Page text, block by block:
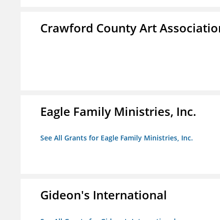
Crawford County Art
Eagle Family Ministries, Inc.
See All Grants for Eagle Family Ministries, Inc.
Gideon's International